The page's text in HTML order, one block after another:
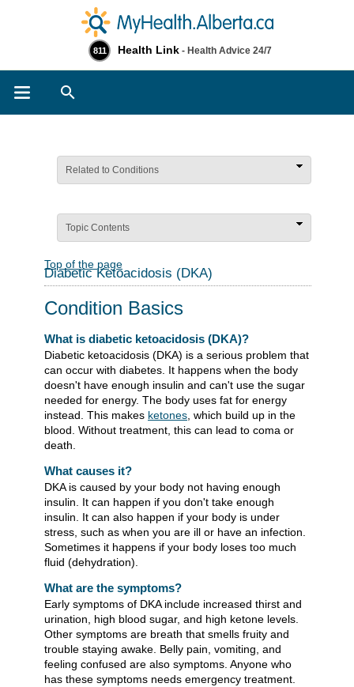
811 Health Link - Health Advice 24/7
Related to Conditions
Topic Contents
Top of the page
Diabetic Ketoacidosis (DKA)
Condition Basics
What is diabetic ketoacidosis (DKA)?
Diabetic ketoacidosis (DKA) is a serious problem that
can occur with diabetes. It happens when the body
doesn't have enough insulin and can't use the sugar
needed for energy. The body uses fat for energy
instead. This makes ketones, which build up in the
blood. Without treatment, this can lead to coma or
death.
What causes it?
DKA is caused by your body not having enough
insulin. It can happen if you don't take enough
insulin. It can also happen if your body is under
stress, such as when you are ill or have an infection.
Sometimes it happens if your body loses too much
fluid (dehydration).
What are the symptoms?
Early symptoms of DKA include increased thirst and
urination, high blood sugar, and high ketone levels.
Other symptoms are breath that smells fruity and
trouble staying awake. Belly pain, vomiting, and
feeling confused are also symptoms. Anyone who
has these symptoms needs emergency treatment.